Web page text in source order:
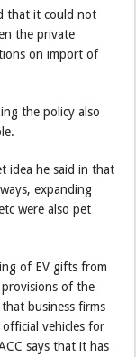
that it could not
the private
on import of
the policy also
idea he said in that
expanding
were also pet
of EV gifts from
provisions of the
business firms
vehicles for
says that it has